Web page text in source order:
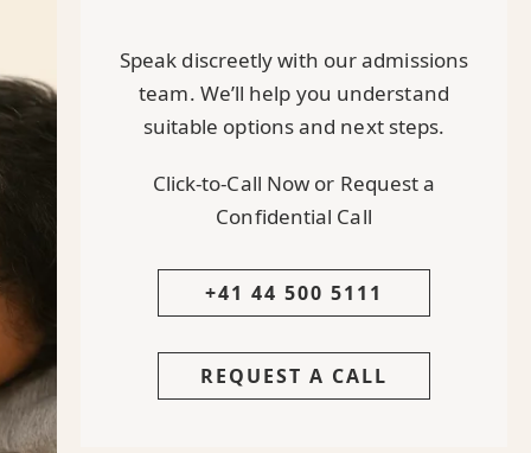
Speak discreetly with our admissions
team. We’ll help you understand
suitable options and next steps.
Click-to-Call Now or Request a
Confidential Call
+41 44 500 5111
REQUEST A CALL